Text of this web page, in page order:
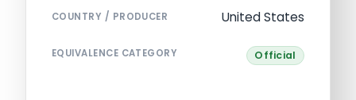
COUNTRY / PRODUCER United States
EQUIVALENCE CATEGORY Official